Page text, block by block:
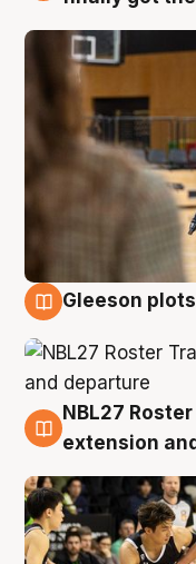
Gleeson
7 Aug
NBL27
extension